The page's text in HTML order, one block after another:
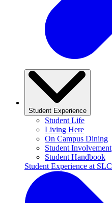
Student Experience
Student Life
Living Here
On Campus Dining
Student Involvement
Student Handbook
Student Experience at SLC